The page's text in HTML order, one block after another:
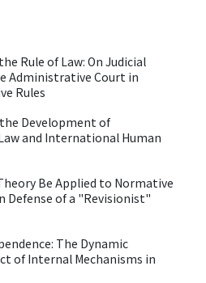
Rule of Law: On Judicial
Administrative Court in
Rules
Development of
and International Human
Be Applied to Normative
Defense of a "Revisionist"
The Dynamic
of Internal Mechanisms in